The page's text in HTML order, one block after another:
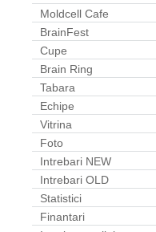
Moldcell Cafe
BrainFest
Cupe
Brain Ring
Tabara
Echipe
Vitrina
Foto
Intrebari NEW
Intrebari OLD
Statistici
Finantari